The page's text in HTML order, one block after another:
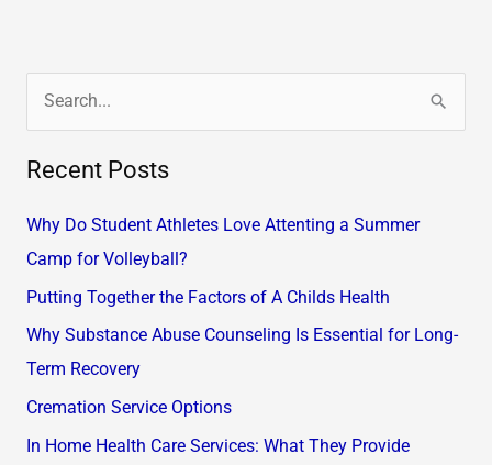
a
o
:
Recent Posts
Why Do Student Athletes Love Attenting a Summer
Camp for Volleyball?
Putting Together the Factors of A Childs Health
Why Substance Abuse Counseling Is Essential for Long-
Term Recovery
Cremation Service Options
In Home Health Care Services: What They Provide